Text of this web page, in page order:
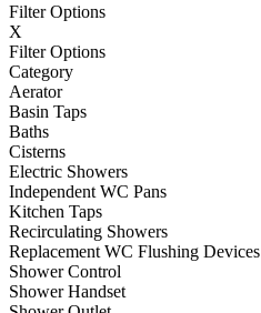
Filter Options
X
Filter Options
Category
Aerator
Basin Taps
Baths
Cisterns
Electric Showers
Independent WC Pans
Kitchen Taps
Recirculating Showers
Replacement WC Flushing Devices
Shower Control
Shower Handset